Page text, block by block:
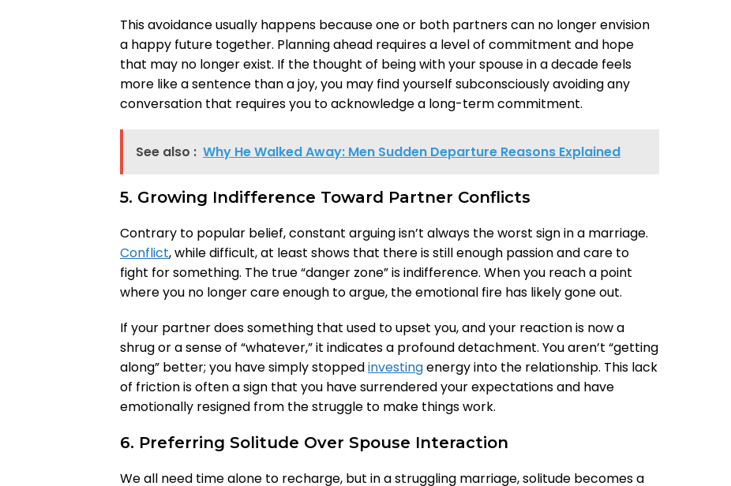
This avoidance usually happens because one or both partners can no longer envision
a happy future together. Planning ahead requires a level of commitment and hope
that may no longer exist. If the thought of being with your spouse in a decade feels
more like a sentence than a joy, you may find yourself subconsciously avoiding any
conversation that requires you to acknowledge a long-term commitment.
See also : Why He Walked Away: Men Sudden Departure Reasons Explained
5. Growing Indifference Toward Partner Conflicts
Contrary to popular belief, constant arguing isn’t always the worst sign in a marriage.
Conflict, while difficult, at least shows that there is still enough passion and care to
fight for something. The true “danger zone” is indifference. When you reach a point
where you no longer care enough to argue, the emotional fire has likely gone out.
If your partner does something that used to upset you, and your reaction is now a
shrug or a sense of “whatever,” it indicates a profound detachment. You aren’t “getting
along” better; you have simply stoppedinvestingenergy into the relationship. This lack
of friction is often a sign that you have surrendered your expectations and have
emotionally resigned from the struggle to make things work.
6. Preferring Solitude Over Spouse Interaction
We all need time alone to recharge, but in a struggling marriage, solitude becomes a